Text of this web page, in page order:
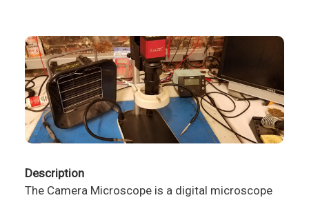
Description
The Camera Microscope is a digital microscope